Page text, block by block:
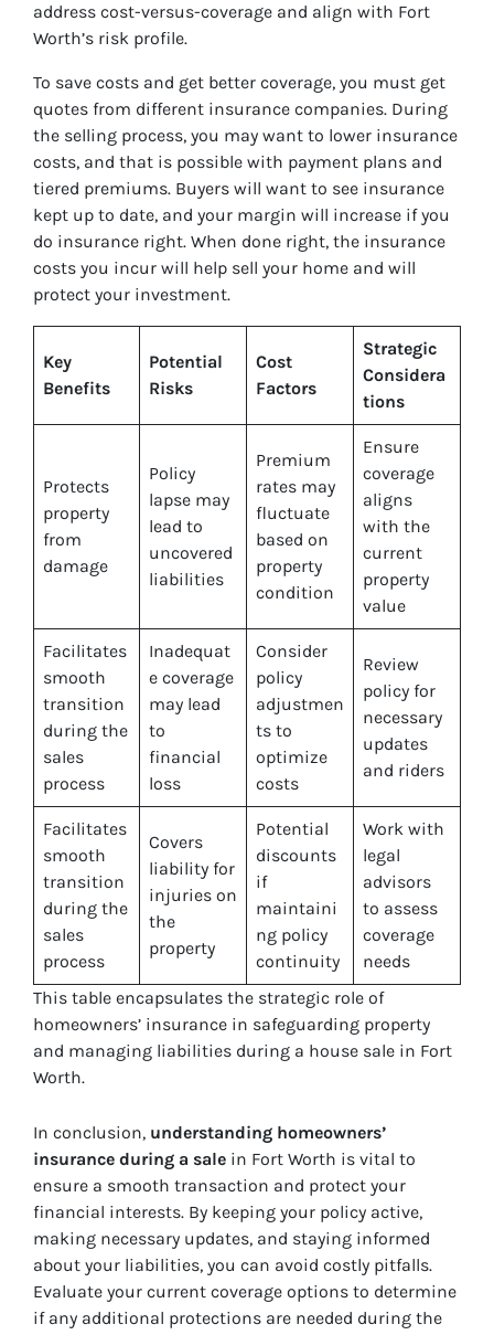
address cost-versus-coverage and align with Fort
Worth’s risk profile.
To save costs and get better coverage, you must get
quotes from different insurance companies. During
the selling process, you may want to lower insurance
costs, and that is possible with payment plans and
tiered premiums. Buyers will want to see insurance
kept up to date, and your margin will increase if you
do insurance right. When done right, the insurance
costs you incur will help sell your home and will
protect your investment.
Key
Benefits
Potential
Risks
Cost
Factors
Strategic
Considera
tions
Protects
property
from
damage
Policy
lapse may
lead to
uncovered
liabilities
Premium
rates may
fluctuate
based on
property
condition
Ensure
coverage
aligns
with the
current
property
value
Facilitates
smooth
transition
during the
sales
process
Inadequat
e coverage
may lead
to
financial
loss
Consider
policy
adjustmen
ts to
optimize
costs
Review
policy for
necessary
updates
and riders
Facilitates
smooth
transition
during the
sales
process
Covers
liability for
injuries on
the
property
Potential
discounts
if
maintaini
ng policy
continuity
Work with
legal
advisors
to assess
coverage
needs
This table encapsulates the strategic role of
homeowners’ insurance in safeguarding property
and managing liabilities during a house sale in Fort
Worth.
In conclusion, understanding homeowners’
insurance during a sale in Fort Worth is vital to
ensure a smooth transaction and protect your
financial interests. By keeping your policy active,
making necessary updates, and staying informed
about your liabilities, you can avoid costly pitfalls.
Evaluate your current coverage options to determine
if any additional protections are needed during the